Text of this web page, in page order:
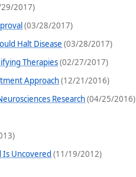
2017)
(03/28/2017)
Halt Disease (03/28/2017)
Therapies(02/27/2017)
Approach(12/21/2016)
Research(04/25/2016)
Is Uncovered (11/19/2012)